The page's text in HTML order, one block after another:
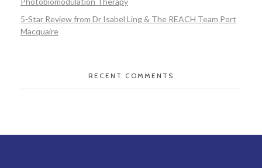
5-Star Review from Dr Isabel Ling & The REACH Team Port
Macquaire
RECENT COMMENTS